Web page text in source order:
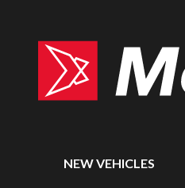
NEW VEHICLES